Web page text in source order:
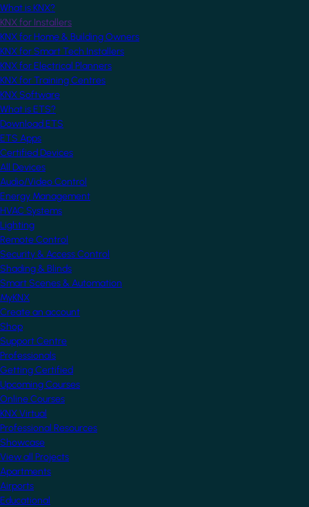
What is KNX?
KNX for Installers
KNX for Home & Building Owners
KNX for Smart Tech Installers
KNX for Electrical Planners
KNX for Training Centres
KNX Software
What is ETS?
Download ETS
ETS Apps
Certified Devices
All Devices
Audio/Video Control
Energy Management
HVAC Systems
Lighting
Remote Control
Security & Access Control
Shading & Blinds
Smart Scenes & Automation
MyKNX
Create an account
Shop
Support Centre
Professionals
Getting Certified
Upcoming Courses
Online Courses
KNX Virtual
Professional Resources
Showcase
View all Projects
Apartments
Airports
Educational